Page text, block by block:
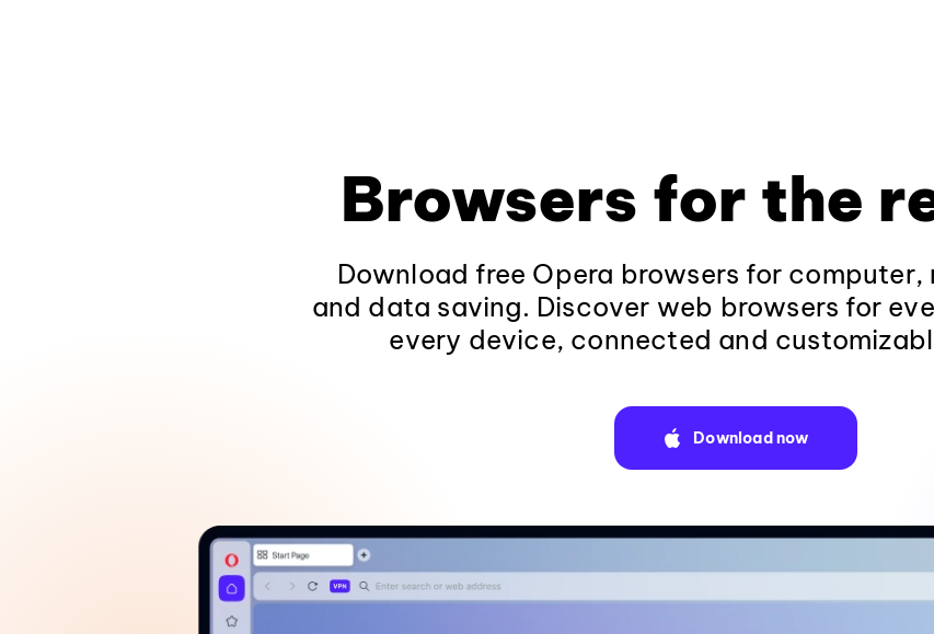
Browsers for the
Download free Opera browsers for computer,
and data saving. Discover web browsers for
every device, connected and
Download now